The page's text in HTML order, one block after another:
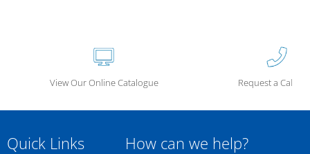
View Our Online Catalogue Request a Call
Quick Links How can we help?